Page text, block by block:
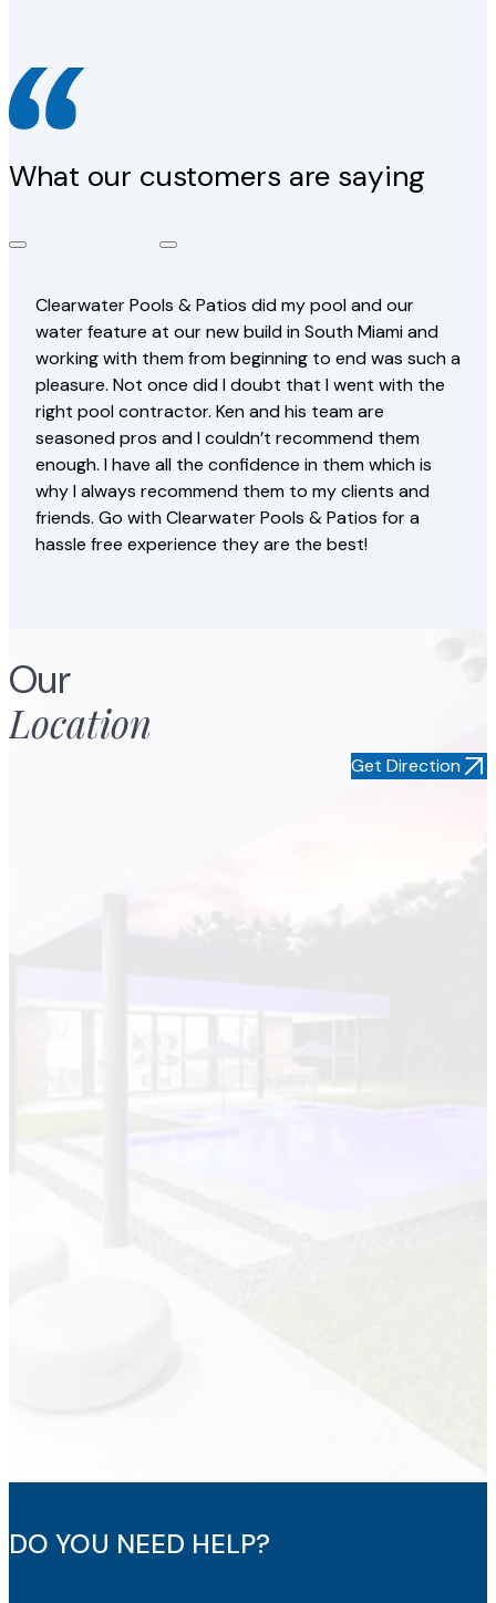
What our customers are saying
Clearwater Pools & Patios did my pool and our
water feature at our new build in South Miami and
working with them from beginning to end was such a
pleasure. Not once did I doubt that I went with the
right pool contractor. Ken and his team are
seasoned pros and I couldn’t recommend them
enough. I have all the confidence in them which is
why I always recommend them to my clients and
friends. Go with Clearwater Pools & Patios for a
hassle free experience they are the best!
Our
Location
Get Direction
DO YOU NEED HELP?